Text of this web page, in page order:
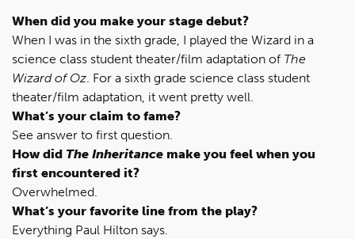
When did you make your stage debut?
When I was in the sixth grade, I played the Wizard in a
science class student theater/film adaptation of The
Wizard of Oz. For a sixth grade science class student
theater/film adaptation, it went pretty well.
What’s your claim to fame?
See answer to first question.
How did The Inheritance make you feel when you
first encountered it?
Overwhelmed.
What’s your favorite line from the play?
Everything Paul Hilton says.